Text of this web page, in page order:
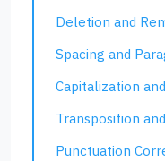
Deletion and
Spacing and
Capitalization
Transposition
Punctuation